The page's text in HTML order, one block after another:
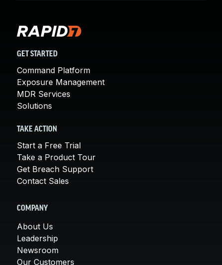
GET STARTED
Command Platform
Exposure Management
MDR Services
Solutions
TAKE ACTION
Start a Free Trial
Take a Product Tour
Get Breach Support
Contact Sales
COMPANY
About Us
Leadership
Newsroom
Our Customers